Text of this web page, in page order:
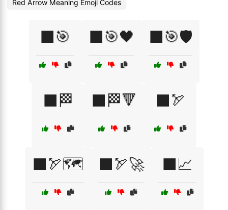
Red Arrow Meaning Emoji Codes
⬛🎯 ⬛🎯🖤 ⬛🎯🛡️
⬛🏁 ⬛🏁🔻 ⬛🏹
⬛🏹🗺️ ⬛🏹🚀 ⬛📈